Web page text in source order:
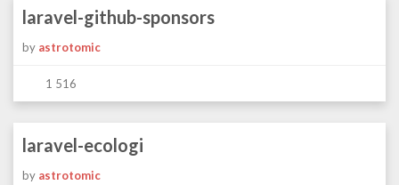
laravel-github-sponsors
by astrotomic
1 516
laravel-ecologi
by astrotomic